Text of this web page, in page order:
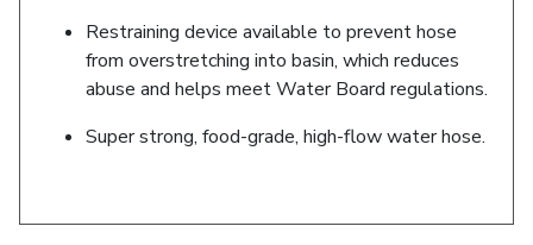
Restraining device available to prevent hose
from overstretching into basin, which reduces
abuse and helps meet Water Board regulations.
Super strong, food-grade, high-flow water hose.